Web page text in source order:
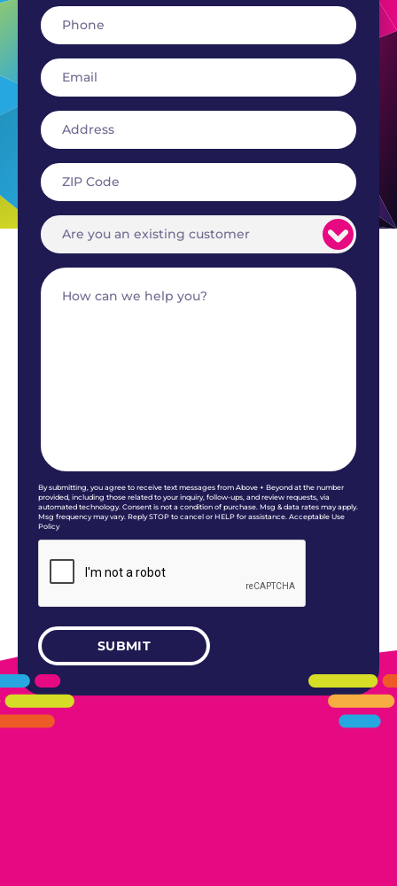
By submitting, you agree to receive text messages from Above + Beyond at the number
provided, including those related to your inquiry, follow-ups, and review requests, via
automated technology. Consent is not a condition of purchase. Msg & data rates may apply.
Msg frequency may vary. Reply STOP to cancel or HELP for assistance. Acceptable Use
Policy